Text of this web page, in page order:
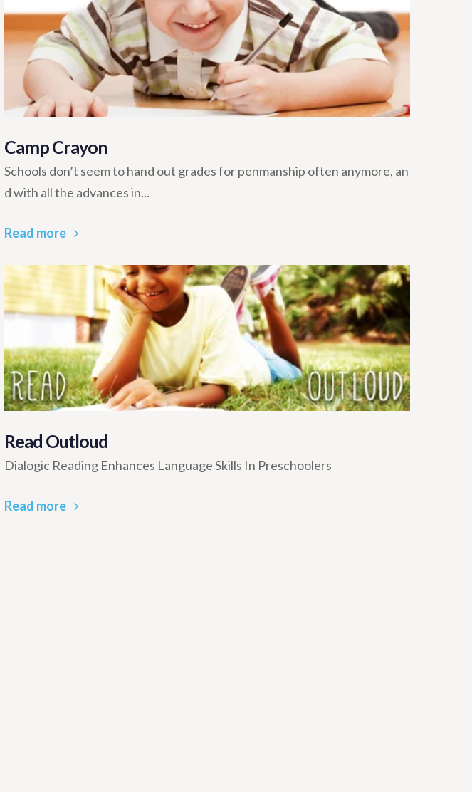
Camp Crayon
Schools don’t seem to hand out grades for penmanship often anymore, an
d with all the advances in...
Read more
Read Outloud
Dialogic Reading Enhances Language Skills In Preschoolers
Read more